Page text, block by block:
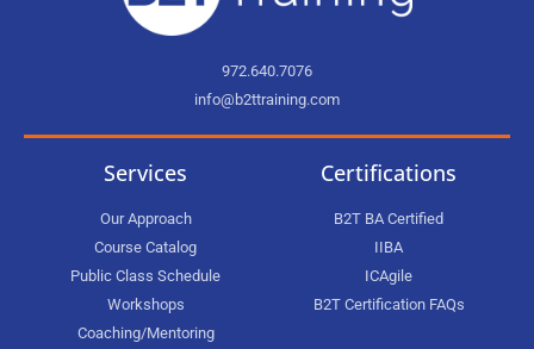
972.640.7076
info@b2ttraining.com
Services
Our Approach
Course Catalog
Public Class Schedule
Workshops
Coaching/Mentoring
Certifications
B2T BA Certified
IIBA
ICAgile
B2T Certification FAQs